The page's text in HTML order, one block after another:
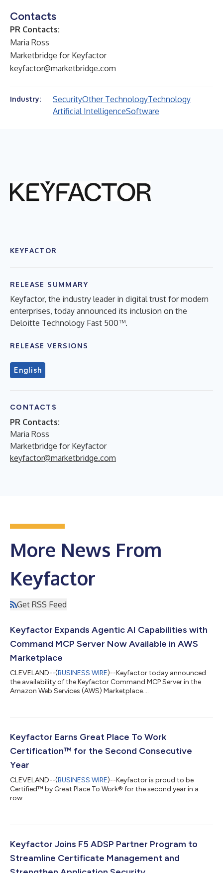
Contacts
PR Contacts:
Maria Ross
Marketbridge for Keyfactor
keyfactor@marketbridge.com
Industry: SecurityOther TechnologyTechnology
Artificial IntelligenceSoftware
KEYFACTOR
RELEASE SUMMARY
Keyfactor, the industry leader in digital trust for modern
enterprises, today announced its inclusion on the
Deloitte Technology Fast 500™.
RELEASE VERSIONS
English
CONTACTS
PR Contacts:
Maria Ross
Marketbridge for Keyfactor
keyfactor@marketbridge.com
More News From
Keyfactor
Get RSS Feed
Keyfactor Expands Agentic AI Capabilities with
Command MCP Server Now Available in AWS
Marketplace
CLEVELAND--(BUSINESS WIRE)--Keyfactor today announced
the availability of the Keyfactor Command MCP Server in the
Amazon Web Services (AWS) Marketplace....
Keyfactor Earns Great Place To Work
Certification™ for the Second Consecutive
Year
CLEVELAND--(BUSINESS WIRE)--Keyfactor is proud to be
Certified™ by Great Place To Work® for the second year in a
row....
Keyfactor Joins F5 ADSP Partner Program to
Streamline Certificate Management and